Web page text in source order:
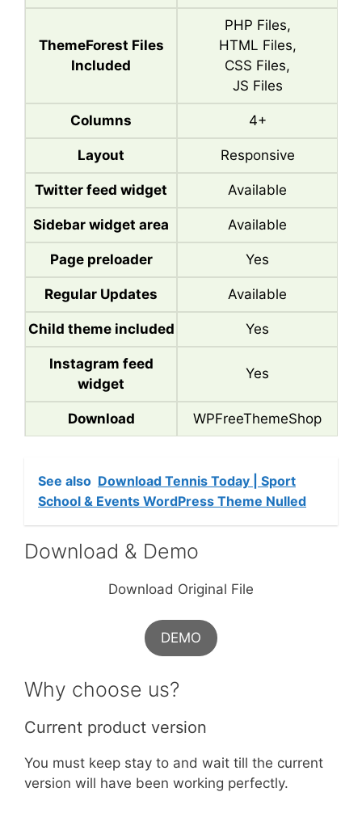
ThemeForest Files
Included
PHP Files,
HTML Files,
CSS Files,
JS Files
Columns 4+
Layout Responsive
Twitter feed widget Available
Sidebar widget area Available
Page preloader Yes
Regular Updates Available
Child theme included Yes
Instagram feed
widget
Yes
Download WPFreeThemeShop
See also Download Tennis Today | Sport
School & Events WordPress Theme Nulled
Download & Demo
Download Original File
DEMO
Why choose us?
Current product version
You must keep stay to and wait till the current
version will have been working perfectly.